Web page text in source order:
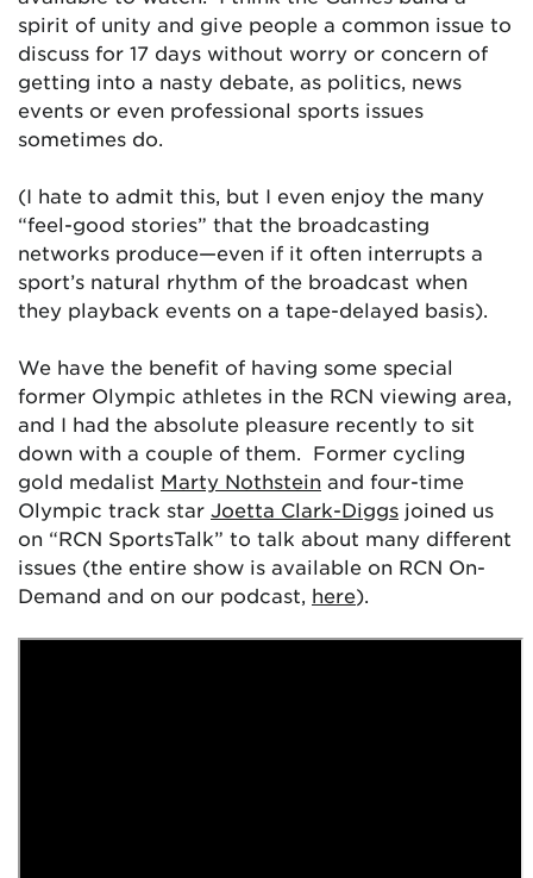
spirit of unity and give people a common issue to
discuss for 17 days without worry or concern of
getting into a nasty debate, as politics, news
events or even professional sports issues
sometimes do.
(I hate to admit this, but I even enjoy the many
“feel-good stories” that the broadcasting
networks produce—even if it often interrupts a
sport’s natural rhythm of the broadcast when
they playback events on a tape-delayed basis).
We have the benefit of having some special
former Olympic athletes in the RCN viewing area,
and I had the absolute pleasure recently to sit
down with a couple of them. Former cycling
gold medalist Marty Nothstein and four-time
Olympic track star Joetta Clark-Diggs joined us
on “RCN SportsTalk” to talk about many different
issues (the entire show is available on RCN On-
Demand and on our podcast, here).